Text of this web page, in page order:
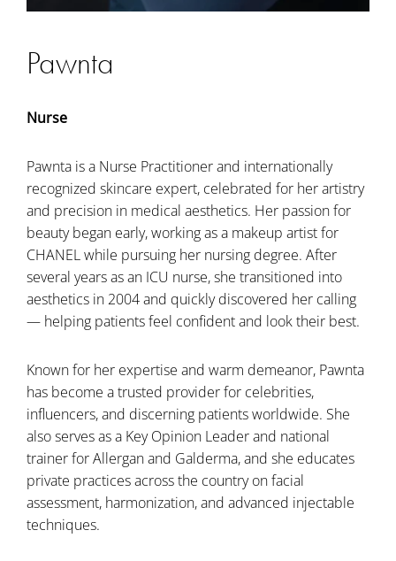
Pawnta
Nurse
Pawnta is a Nurse Practitioner and internationally
recognized skincare expert, celebrated for her artistry
and precision in medical aesthetics. Her passion for
beauty began early, working as a makeup artist for
CHANEL while pursuing her nursing degree. After
several years as an ICU nurse, she transitioned into
aesthetics in 2004 and quickly discovered her calling
— helping patients feel confident and look their best.
Known for her expertise and warm demeanor, Pawnta
has become a trusted provider for celebrities,
influencers, and discerning patients worldwide. She
also serves as a Key Opinion Leader and national
trainer for Allergan and Galderma, and she educates
private practices across the country on facial
assessment, harmonization, and advanced injectable
techniques.